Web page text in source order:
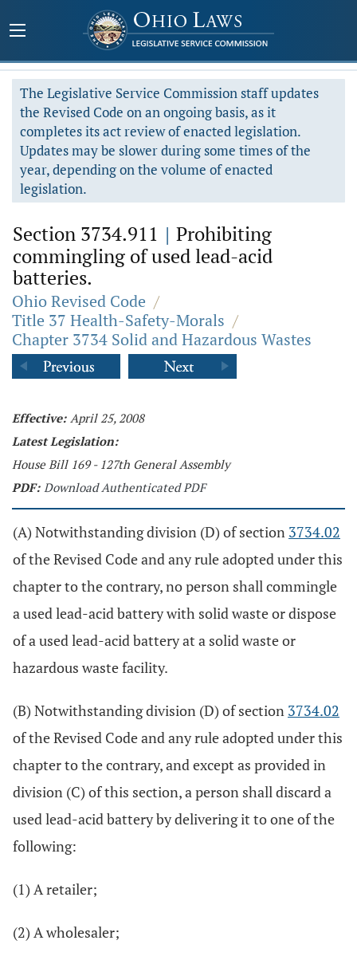
The Legislative Service Commission staff updates
the Revised Code on an ongoing basis, as it
completes its act review of enacted legislation.
Updates may be slower during some times of the
year, depending on the volume of enacted
legislation.
Section 3734.911 | Prohibiting
commingling of used lead-acid
batteries.
Ohio Revised Code /
Title 37 Health-Safety-Morals /
Chapter 3734 Solid and Hazardous Wastes
Effective: April 25, 2008
Latest Legislation:
House Bill 169 - 127th General Assembly
PDF: Download Authenticated PDF
(A) Notwithstanding division (D) of section 3734.02
of the Revised Code and any rule adopted under this
chapter to the contrary, no person shall commingle
a used lead-acid battery with solid waste or dispose
of a used lead-acid battery at a solid waste or
hazardous waste facility.
(B) Notwithstanding division (D) of section 3734.02
of the Revised Code and any rule adopted under this
chapter to the contrary, and except as provided in
division (C) of this section, a person shall discard a
used lead-acid battery by delivering it to one of the
following:
(1) A retailer;
(2) A wholesaler;